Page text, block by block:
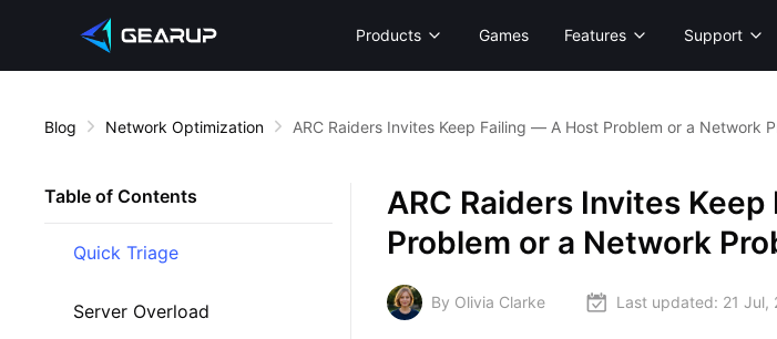
Products Games Features Support
Blog Network Optimization ARC Raiders Invites Keep Failing — A Host Problem or a Network
Table of Contents
Quick Triage
Server Overload
ARC Raiders Invites
Problem or a Network
By Olivia Clarke Last updated: 21 Jul,